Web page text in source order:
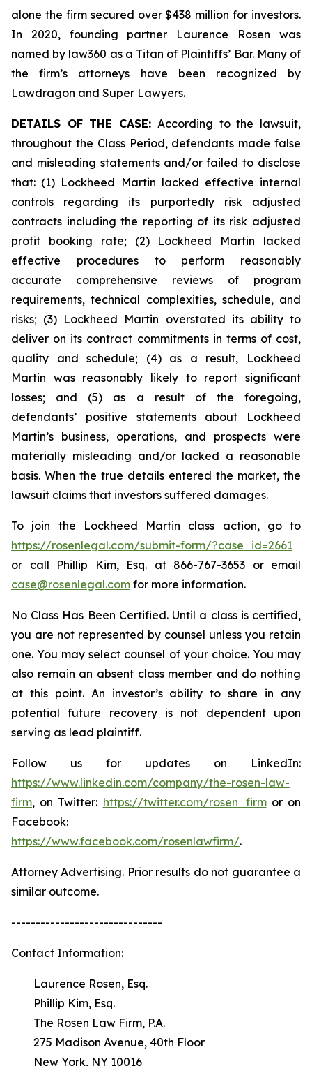
alone the firm secured over $438 million for investors.
In 2020, founding partner Laurence Rosen was
named by law360 as a Titan of Plaintiffs’ Bar. Many of
the firm’s attorneys have been recognized by
Lawdragon and Super Lawyers.
DETAILS OF THE CASE:According to the lawsuit,
throughout the Class Period, defendants made false
and misleading statements and/or failed to disclose
that: (1) Lockheed Martin lacked effective internal
controls regarding its purportedly risk adjusted
contracts including the reporting of its risk adjusted
profit booking rate; (2) Lockheed Martin lacked
effective procedures to perform reasonably
accurate comprehensive reviews of program
requirements, technical complexities, schedule, and
risks; (3) Lockheed Martin overstated its ability to
deliver on its contract commitments in terms of cost,
quality and schedule; (4) as a result, Lockheed
Martin was reasonably likely to report significant
losses; and (5) as a result of the foregoing,
defendants’ positive statements about Lockheed
Martin’s business, operations, and prospects were
materially misleading and/or lacked a reasonable
basis. When the true details entered the market, the
lawsuit claims that investors suffered damages.
To join the Lockheed Martin class action, go to
https://rosenlegal.com/submit-form/?case_id=2661
or call Phillip Kim, Esq. at 866-767-3653 or email
case@rosenlegal.com for more information.
No Class Has Been Certified. Until a class is certified,
you are not represented by counsel unless you retain
one. You may select counsel of your choice. You may
also remain an absent class member and do nothing
at this point. An investor’s ability to share in any
potential future recovery is not dependent upon
serving as lead plaintiff.
Follow us for updates on LinkedIn:
https://www.linkedin.com/company/the-rosen-law-
firm, on Twitter: https://twitter.com/rosen_firmor on
Facebook:
https://www.facebook.com/rosenlawfirm/.
Attorney Advertising. Prior results do not guarantee a
similar outcome.
-------------------------------
Contact Information:
Laurence Rosen, Esq.
Phillip Kim, Esq.
The Rosen Law Firm, P.A.
275 Madison Avenue, 40th Floor
New York, NY 10016